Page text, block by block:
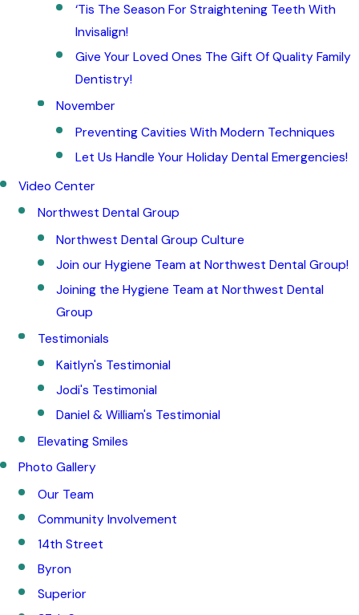
‘Tis The Season For Straightening Teeth With
Invisalign!
Give Your Loved Ones The Gift Of Quality Family
Dentistry!
November
Preventing Cavities With Modern Techniques
Let Us Handle Your Holiday Dental Emergencies!
Video Center
Northwest Dental Group
Northwest Dental Group Culture
Join our Hygiene Team at Northwest Dental Group!
Joining the Hygiene Team at Northwest Dental
Group
Testimonials
Kaitlyn's Testimonial
Jodi's Testimonial
Daniel & William's Testimonial
Elevating Smiles
Photo Gallery
Our Team
Community Involvement
14th Street
Byron
Superior